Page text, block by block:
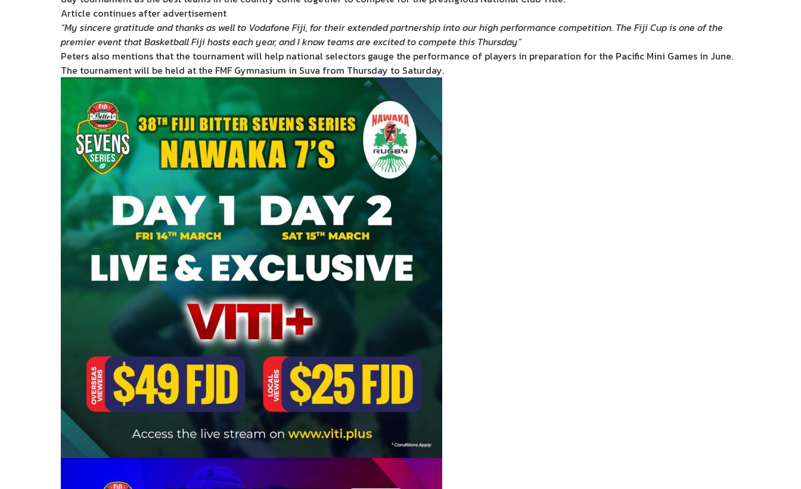
Article continues after advertisement
“My sincere gratitude and thanks as well to Vodafone Fiji, for their extended partnership into our high performance competition. The Fiji Cup is one of the
premier event that Basketball Fiji hosts each year, and I know teams are excited to compete this Thursday”
Peters also mentions that the tournament will help national selectors gauge the performance of players in preparation for the Pacific Mini Games in June.
The tournament will be held at the FMF Gymnasium in Suva from Thursday to Saturday.